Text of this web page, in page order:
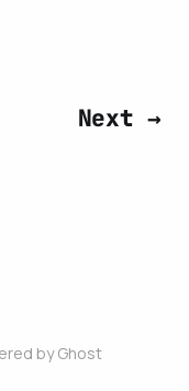
Next →
byGhost